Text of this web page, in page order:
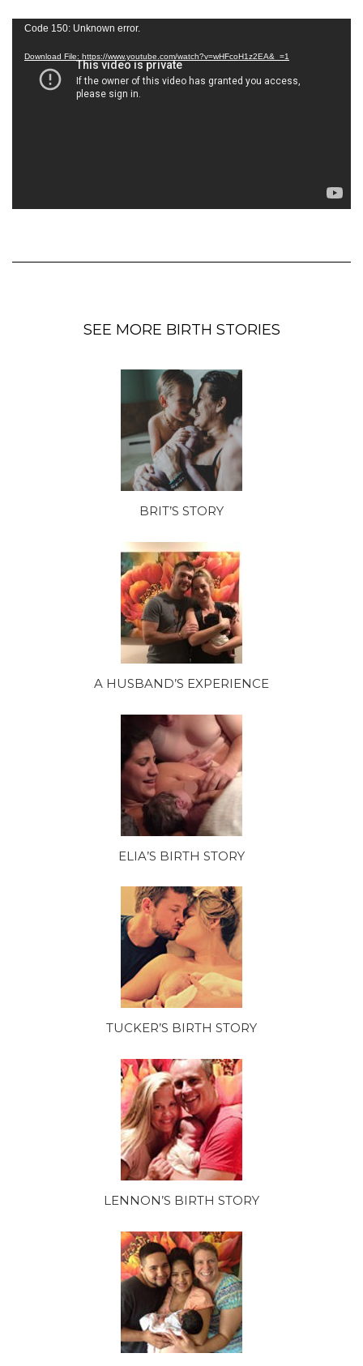
Video
Code 150: Unknown error.
Download File: https://www.youtube.com/watch?v=wHFcoH1z2EA&_=1
SEE MORE BIRTH STORIES
BRIT’S STORY
A HUSBAND’S EXPERIENCE
ELIA’S BIRTH STORY
TUCKER’S BIRTH STORY
LENNON’S BIRTH STORY